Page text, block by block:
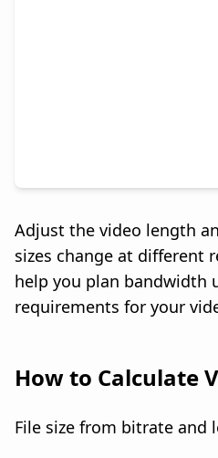
Adjust the video length
sizes change at different
help you plan bandwidth
requirements for your
How to Calculate
File size from bitrate and